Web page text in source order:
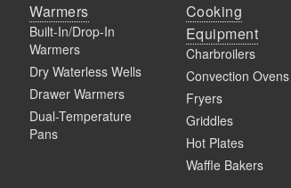
Warmers
Built-In/Drop-In
Warmers
Dry Waterless Wells
Drawer Warmers
Dual-Temperature
Pans
Cooking
Equipment
Charbroilers
Convection Ovens
Fryers
Griddles
Hot Plates
Waffle Bakers